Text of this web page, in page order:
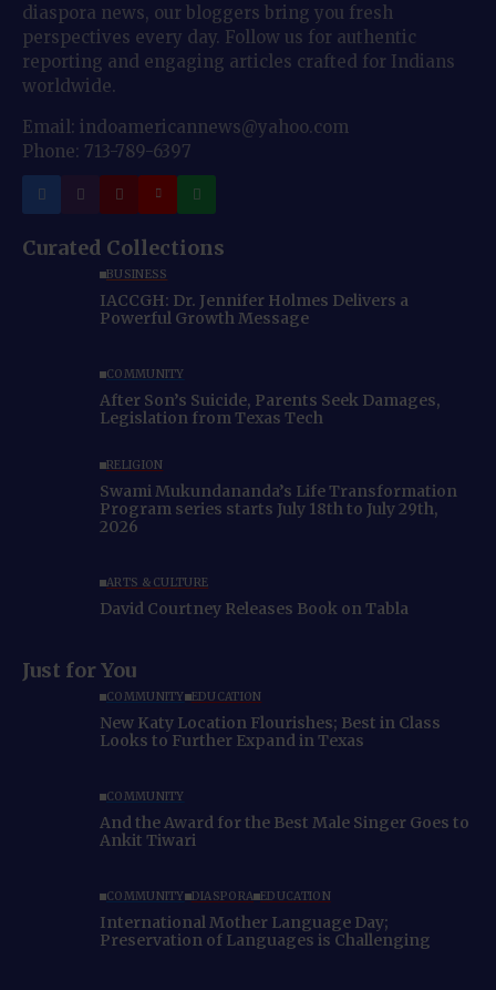
diaspora news, our bloggers bring you fresh
perspectives every day. Follow us for authentic
reporting and engaging articles crafted for Indians
worldwide.
Email: indoamericannews@yahoo.com
Phone: 713-789-6397
Curated Collections
BUSINESS
IACCGH: Dr. Jennifer Holmes Delivers a
Powerful Growth Message
COMMUNITY
After Son’s Suicide, Parents Seek Damages,
Legislation from Texas Tech
RELIGION
Swami Mukundananda’s Life Transformation
Program series starts July 18th to July 29th,
2026
ARTS & CULTURE
David Courtney Releases Book on Tabla
Just for You
COMMUNITY EDUCATION
New Katy Location Flourishes; Best in Class
Looks to Further Expand in Texas
COMMUNITY
And the Award for the Best Male Singer Goes to
Ankit Tiwari
COMMUNITY DIASPORA EDUCATION
International Mother Language Day;
Preservation of Languages is Challenging